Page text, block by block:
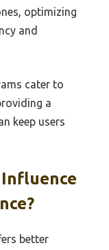
optimizing
and
cater to
a
keep users
Influence
better